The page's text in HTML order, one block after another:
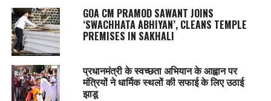
GOA CM PRAMOD SAWANT JOINS
‘SWACHHATA ABHIYAN’, CLEANS TEMPLE
PREMISES IN SAKHALI
प्रधानमंत्री के स्वच्छता अभियान के आह्वान पर
मंत्रियों ने धार्मिक स्थलों की सफाई के लिए उठाई
झाडू